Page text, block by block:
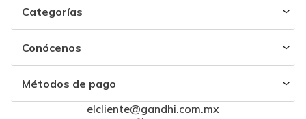
Categorías
Conócenos
Métodos de pago
elcliente@gandhi.com.mx